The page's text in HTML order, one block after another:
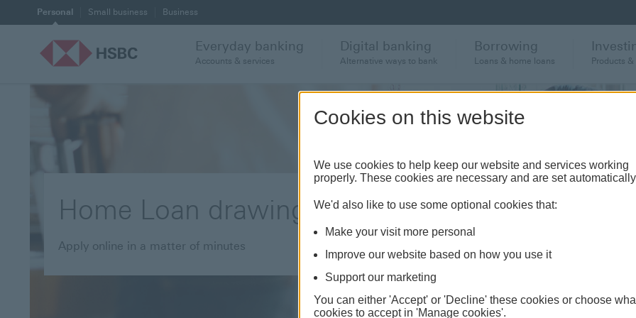
Personal Small business Business
Everyday banking
Accounts & services
Digital banking
Alternative ways to bank
Borrowing
Loans & home loans Products
Home Loan drawings
Apply online in a matter of minutes
Cookies on this website
We use cookies to help keep our website and services working
properly. These cookies are necessary and are set
We'd also like to use some optional cookies that:
Make your visit more personal
Improve our website based on how you use it
Support our marketing
You can either 'Accept' or 'Decline' these cookies or choose
cookies to accept in 'Manage cookies'.